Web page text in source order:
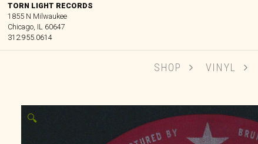
TORN LIGHT RECORDS
1855 N Milwaukee
Chicago, IL 60647
312.955.0614
SHOP VINYL
🔍